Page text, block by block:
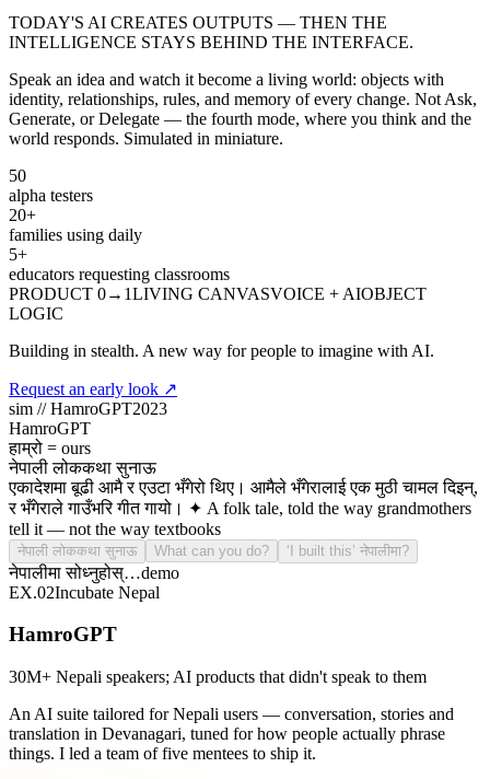
TODAY'S AI CREATES OUTPUTS — THEN THE
INTELLIGENCE STAYS BEHIND THE INTERFACE.
Speak an idea and watch it become a living world: objects with
identity, relationships, rules, and memory of every change. Not Ask,
Generate, or Delegate — the fourth mode, where you think and the
world responds. Simulated in miniature.
50
alpha testers
20+
families using daily
5+
educators requesting classrooms
PRODUCT 0→1LIVING CANVASVOICE + AIOBJECT
LOGIC
Building in stealth. A new way for people to imagine with AI.
Request an early look ↗
sim //HamroGPT2023
HamroGPT
हाम्रो = ours
नेपाली लोककथा सुनाऊ
एकादेशमा बूढी आमै र एउटा भँगेरो थिए। आमैले भँगेरालाई एक मुठी चामल दिइन्,
र भँगेराले गाउँभरि गीत गायो। ✦ A folk tale, told the way grandmothers
tell it — not the way textbooks do.
नेपाली लोककथा सुनाऊ What can you do? ‘I built this’ नेपालीमा?
नेपालीमा सोध्नुहोस्… demo
EX. 02Incubate Nepal
HamroGPT
30M+ Nepali speakers; AI products that didn't speak to them
An AI suite tailored for Nepali users — conversation, stories and
translation in Devanagari, tuned for how people actually phrase
things. I led a team of five mentees to ship it.